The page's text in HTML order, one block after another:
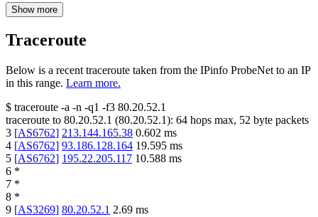
Show more
Traceroute
Below is a recent traceroute taken from the IPinfo ProbeNet to an IP
in this range. Learn more.
$ traceroute -a -n -q1 -f3 80.20.52.1
traceroute to 80.20.52.1 (80.20.52.1): 64 hops max, 52 byte packets
3 [AS6762] 213.144.165.38 0.602 ms
4 [AS6762] 93.186.128.164 19.595 ms
5 [AS6762] 195.22.205.117 10.588 ms
6 *
7 *
8 *
9 [AS3269] 80.20.52.1 2.69 ms